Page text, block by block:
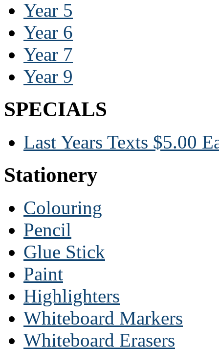
Year 5
Year 6
Year 7
Year 9
SPECIALS
Last Years Texts $5.00
Stationery
Colouring
Pencil
Glue Stick
Paint
Highlighters
Whiteboard Markers
Whiteboard Erasers